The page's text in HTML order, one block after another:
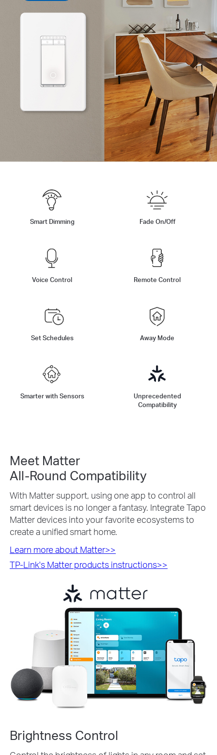
Smart Dimming Fade On/Off
Voice Control Remote Control
Set Schedules Away Mode
Smarter with Sensors
Unprecedented
Compatibility
Meet Matter
All-Round Compatibility
With Matter support, using one app to control all
smart devices is no longer a fantasy. Integrate Tapo
Matter devices into your favorite ecosystems to
create a unified smart home.
Learn more about Matter>>
TP-Link's Matter products instructions>>
Brightness Control